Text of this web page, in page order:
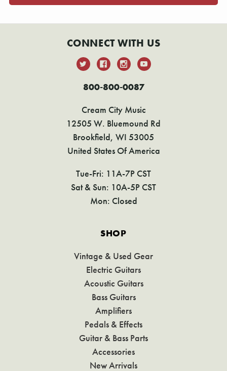
CONNECT WITH US
800-800-0087
Cream City Music
12505 W. Bluemound Rd
Brookfield, WI 53005
United States Of America
Tue-Fri: 11A-7P CST
Sat & Sun: 10A-5P CST
Mon: Closed
SHOP
Vintage & Used Gear
Electric Guitars
Acoustic Guitars
Bass Guitars
Amplifiers
Pedals & Effects
Guitar & Bass Parts
Accessories
New Arrivals